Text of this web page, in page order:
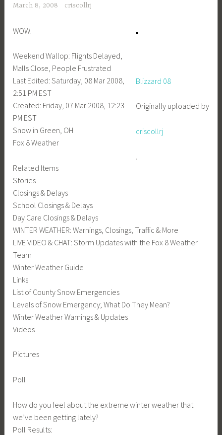
March 8, 2008 criscollrj
Blizzard 08
Originally uploaded by
criscollrj
.
WOW.
Weekend Wallop: Flights Delayed,
Malls Close, People Frustrated
Last Edited: Saturday, 08 Mar 2008,
2:51 PM EST
Created: Friday, 07 Mar 2008, 12:23
PM EST
Snow in Green, OH
Fox 8 Weather
Related Items
Stories
Closings & Delays
School Closings & Delays
Day Care Closings & Delays
WINTER WEATHER: Warnings, Closings, Traffic & More
LIVE VIDEO & CHAT: Storm Updates with the Fox 8 Weather
Team
Winter Weather Guide
Links
List of County Snow Emergencies
Levels of Snow Emergency; What Do They Mean?
Winter Weather Warnings & Updates
Videos
Pictures
Poll
How do you feel about the extreme winter weather that
we’ve been getting lately?
Poll Results: